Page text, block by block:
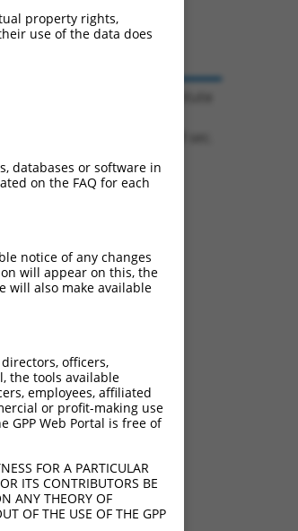
property rights,
use of the data does
databases or software in
on the FAQ for each
notice of any changes
will appear on this, the
will also make available
officers,
the tools available
employees, affiliated
or profit-making use
GPP Web Portal is free of
FOR A PARTICULAR
ITS CONTRIBUTORS BE
ANY THEORY OF
OF THE USE OF THE GPP